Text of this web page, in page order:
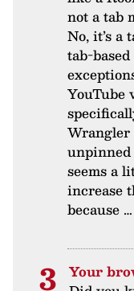
not a tab
No, it’s a
tab-
YouTube
Wrangler
seems a
increase
because …
Your